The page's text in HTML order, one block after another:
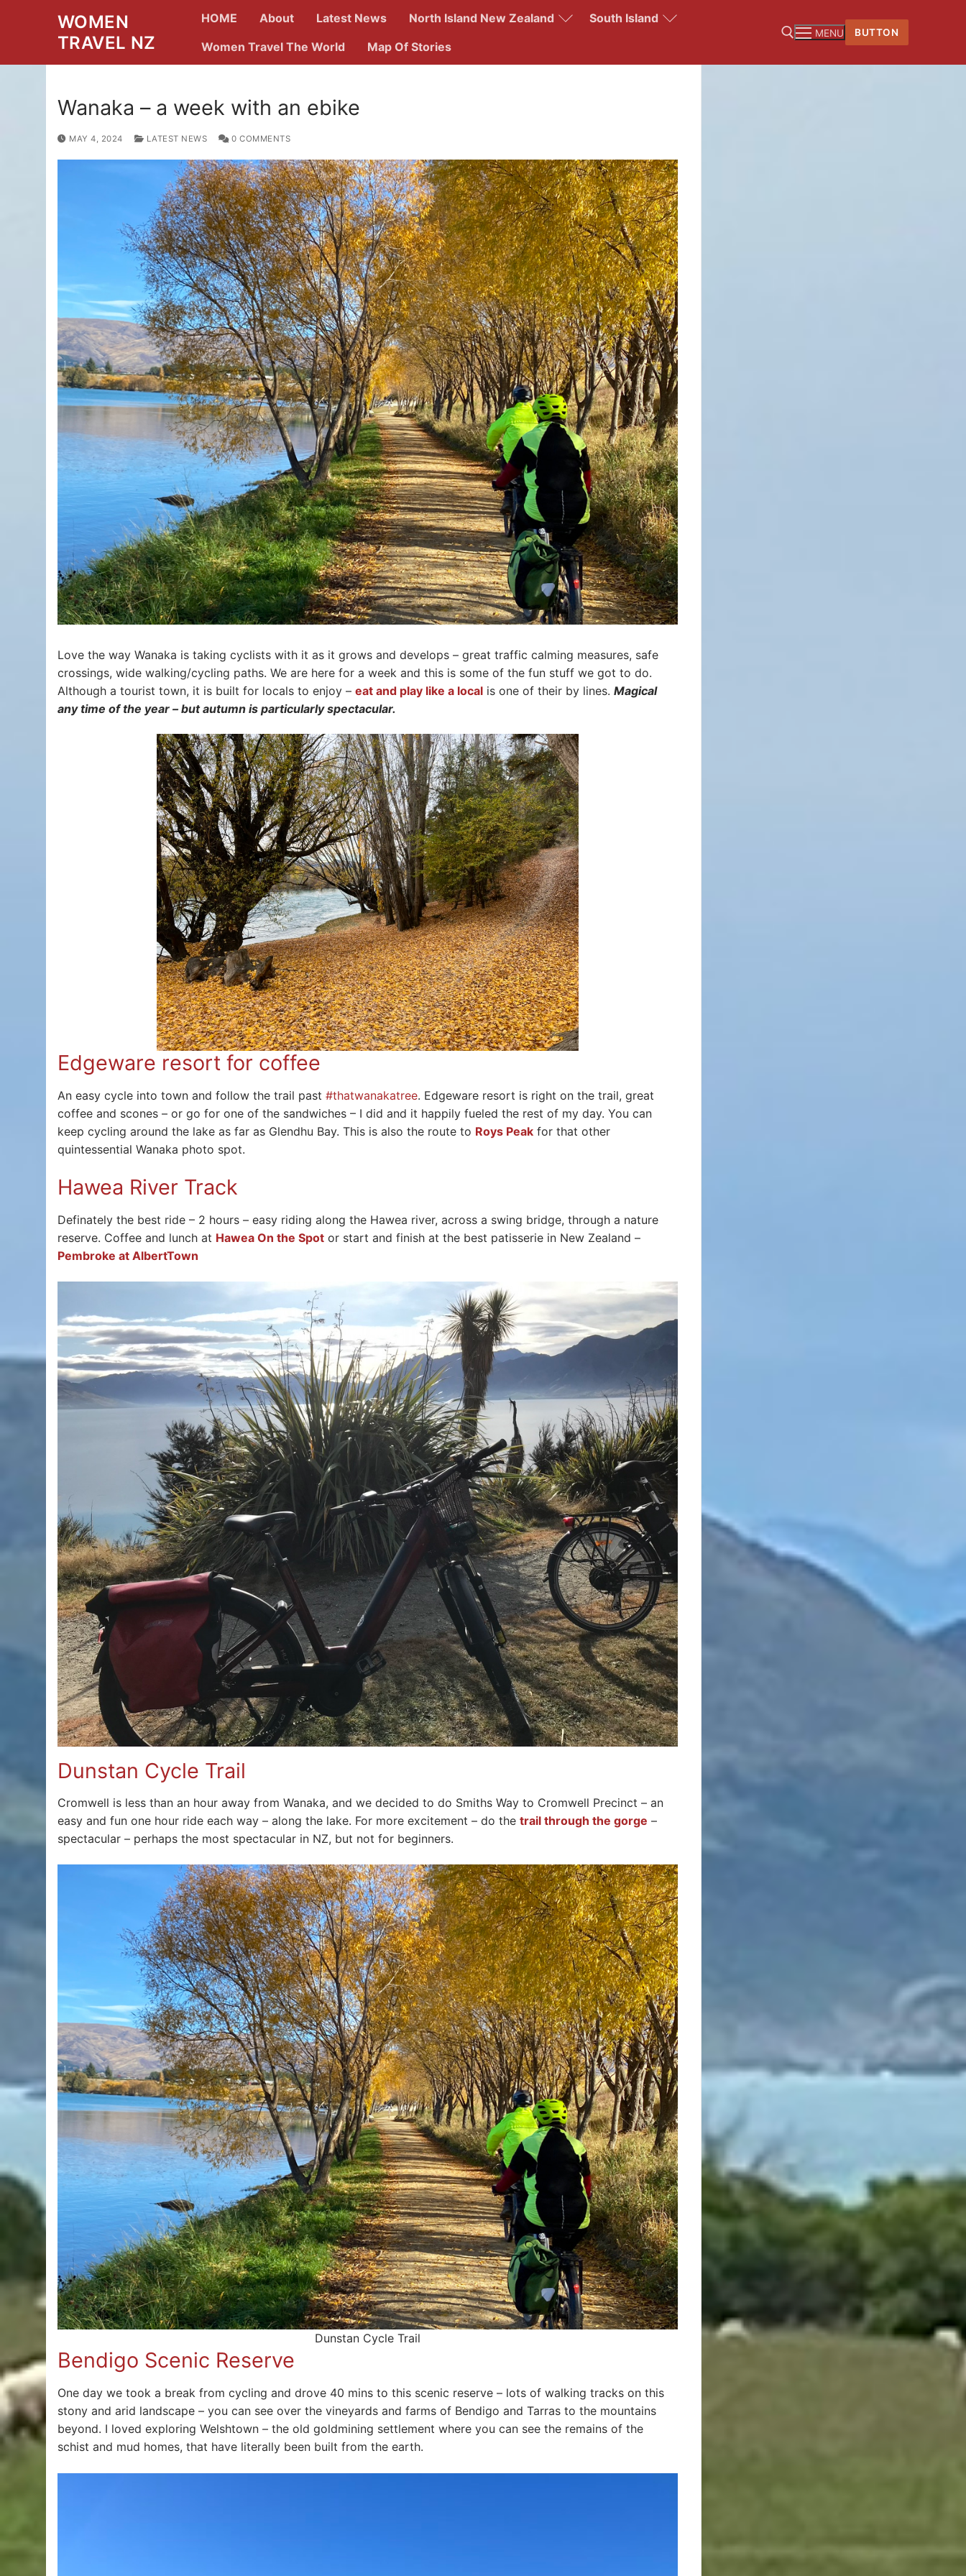
WOMEN
TRAVEL NZ
HOME About Latest News North Island New Zealand
South Island
Women Travel The World
Map Of Stories
MENU BUTTON
Wanaka – a week with an ebike
MAY 4, 2024 LATEST NEWS 0 COMMENTS
Love the way Wanaka is taking cyclists with it as it grows and develops – great traffic calming measures, safe
crossings, wide walking/cycling paths. We are here for a week and this is some of the fun stuff we got to do.
Although a tourist town, it is built for locals to enjoy – eat and play like a local is one of their by lines. Magical
any time of the year – but autumn is particularly spectacular.
Edgeware resort for coffee
An easy cycle into town and follow the trail past #thatwanakatree. Edgeware resort is right on the trail, great
coffee and scones – or go for one of the sandwiches – I did and it happily fueled the rest of my day. You can
keep cycling around the lake as far as Glendhu Bay. This is also the route to Roys Peak for that other
quintessential Wanaka photo spot.
Hawea River Track
Definately the best ride – 2 hours – easy riding along the Hawea river, across a swing bridge, through a nature
reserve. Coffee and lunch at Hawea On the Spot or start and finish at the best patisserie in New Zealand –
Pembroke at AlbertTown
Dunstan Cycle Trail
Cromwell is less than an hour away from Wanaka, and we decided to do Smiths Way to Cromwell Precinct – an
easy and fun one hour ride each way – along the lake. For more excitement – do the trail through the gorge –
spectacular – perhaps the most spectacular in NZ, but not for beginners.
Dunstan Cycle Trail
Bendigo Scenic Reserve
One day we took a break from cycling and drove 40 mins to this scenic reserve – lots of walking tracks on this
stony and arid landscape – you can see over the vineyards and farms of Bendigo and Tarras to the mountains
beyond. I loved exploring Welshtown – the old goldmining settlement where you can see the remains of the
schist and mud homes, that have literally been built from the earth.